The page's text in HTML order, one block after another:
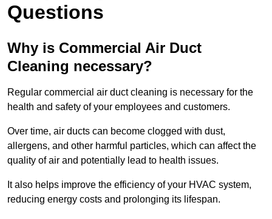
Questions
Why is Commercial Air Duct
Cleaning necessary?
Regular commercial air duct cleaning is necessary for the
health and safety of your employees and customers.
Over time, air ducts can become clogged with dust,
allergens, and other harmful particles, which can affect the
quality of air and potentially lead to health issues.
It also helps improve the efficiency of your HVAC system,
reducing energy costs and prolonging its lifespan.